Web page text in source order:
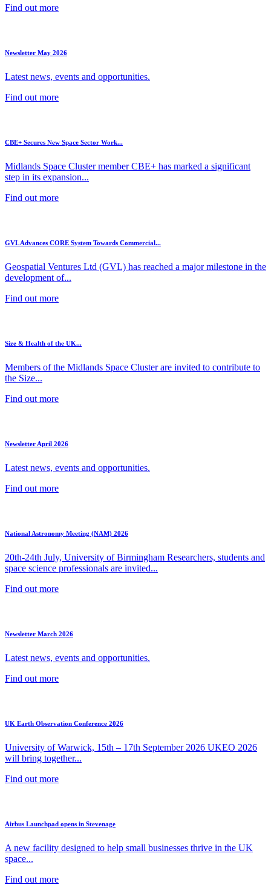
Find out more
Newsletter May 2026
Latest news, events and opportunities.
Find out more
CBE+ Secures New Space Sector Work...
Midlands Space Cluster member CBE+ has marked a significant
step in its expansion...
Find out more
GVL Advances CORE System Towards Commercial...
Geospatial Ventures Ltd (GVL) has reached a major milestone in the
development of...
Find out more
Size & Health of the UK...
Members of the Midlands Space Cluster are invited to contribute to
the Size...
Find out more
Newsletter April 2026
Latest news, events and opportunities.
Find out more
National Astronomy Meeting (NAM) 2026
20th-24th July, University of Birmingham Researchers, students and
space science professionals are invited...
Find out more
Newsletter March 2026
Latest news, events and opportunities.
Find out more
UK Earth Observation Conference 2026
University of Warwick, 15th – 17th September 2026 UKEO 2026
will bring together...
Find out more
Airbus Launchpad opens in Stevenage
A new facility designed to help small businesses thrive in the UK
space...
Find out more